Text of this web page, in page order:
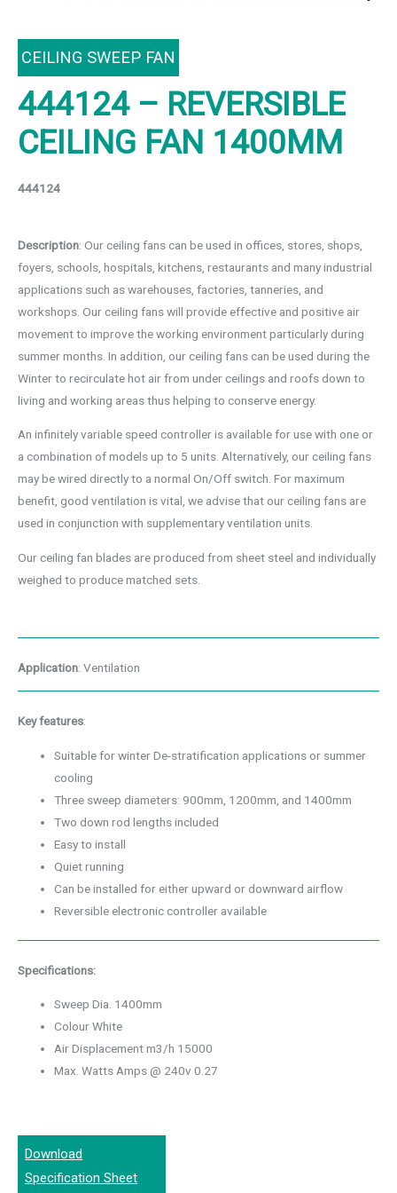
CEILING SWEEP FAN
444124 – REVERSIBLE
CEILING FAN 1400MM
444124
Description: Our ceiling fans can be used in offices, stores, shops,
foyers, schools, hospitals, kitchens, restaurants and many industrial
applications such as warehouses, factories, tanneries, and
workshops. Our ceiling fans will provide effective and positive air
movement to improve the working environment particularly during
summer months. In addition, our ceiling fans can be used during the
Winter to recirculate hot air from under ceilings and roofs down to
living and working areas thus helping to conserve energy.
An infinitely variable speed controller is available for use with one or
a combination of models up to 5 units. Alternatively, our ceiling fans
may be wired directly to a normal On/Off switch. For maximum
benefit, good ventilation is vital, we advise that our ceiling fans are
used in conjunction with supplementary ventilation units.
Our ceiling fan blades are produced from sheet steel and individually
weighed to produce matched sets.
Application: Ventilation
Key features:
Suitable for winter De-stratification applications or summer
cooling
Three sweep diameters: 900mm, 1200mm, and 1400mm
Two down rod lengths included
Easy to install
Quiet running
Can be installed for either upward or downward airflow
Reversible electronic controller available
Specifications:
Sweep Dia. 1400mm
Colour White
Air Displacement m3/h 15000
Max. Watts Amps @ 240v 0.27
Download
Specification Sheet